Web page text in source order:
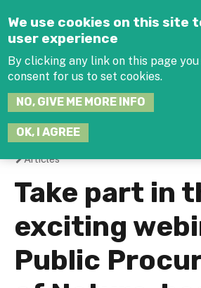
We use cookies on this site
user experience
By clicking any link on this page
consent for us to set cookies.
NO, GIVE ME MORE INFO
OK, I AGREE
You
are
here
Articles
Take part in
exciting
Public